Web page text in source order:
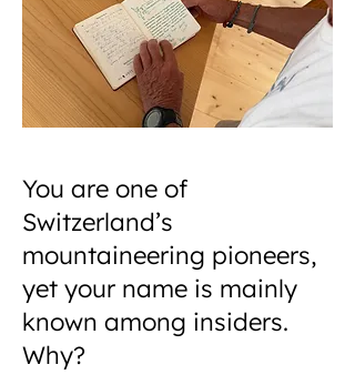
You are one of
Switzerland’s
mountaineering pioneers,
yet your name is mainly
known among insiders.
Why?